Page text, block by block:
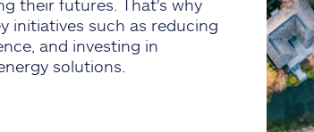
their futures. That's why
initiatives such as reducing
and investing in
solutions.